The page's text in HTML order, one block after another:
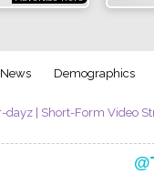
News Demographics
dayz | Short-Form Video